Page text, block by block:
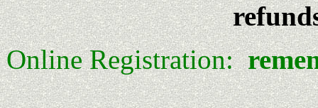
Online Registration: